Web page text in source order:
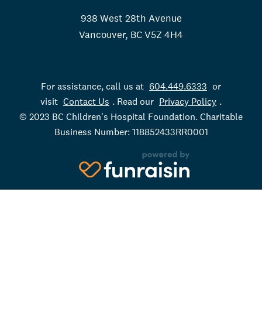
938 West 28th Avenue
Vancouver, BC V5Z 4H4
For assistance, call us at 604.449.6333 or
visit Contact Us . Read our Privacy Policy .
© 2023 BC Children's Hospital Foundation. Charitable
Business Number: 118852433RR0001